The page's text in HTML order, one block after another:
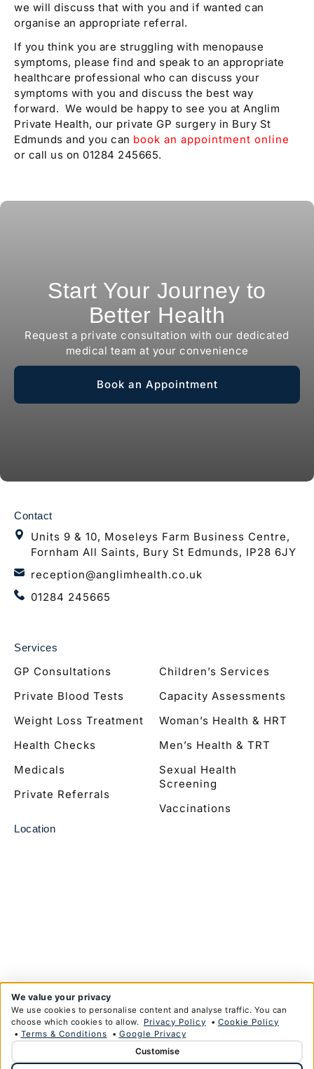
we will discuss that with you and if wanted can
organise an appropriate referral.
If you think you are struggling with menopause
symptoms, please find and speak to an appropriate
healthcare professional who can discuss your
symptoms with you and discuss the best way
forward. We would be happy to see you at Anglim
Private Health, our private GP surgery in Bury St
Edmunds and you can book an appointment online
or call us on 01284 245665.
Start Your Journey to
Better Health
Request a private consultation with our dedicated
medical team at your convenience
Book an Appointment
Contact
Units 9 & 10, Moseleys Farm Business Centre,
Fornham All Saints, Bury St Edmunds, IP28 6JY
reception@anglimhealth.co.uk
01284 245665
Services
GP Consultations
Private Blood Tests
Weight Loss Treatment
Health Checks
Medicals
Private Referrals
Children’s Services
Capacity Assessments
Woman’s Health & HRT
Men’s Health & TRT
Sexual Health
Screening
Vaccinations
Location
We value your privacy
We use cookies to personalise content and analyse traffic. You can
choose which cookies to allow. Privacy Policy • Cookie Policy
• Terms & Conditions • Google Privacy
Customise